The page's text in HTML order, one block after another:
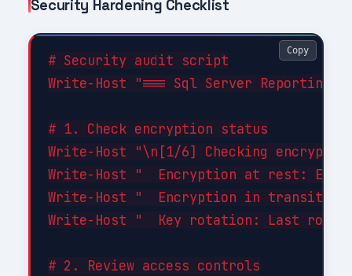
Security Hardening Checklist
# Security audit script
Write-Host "=== Sql Server Reporting
# 1. Check encryption status
Write-Host "\n[1/6] Checking
Write-Host "  Encryption at rest:
Write-Host "  Encryption in transit:
Write-Host "  Key rotation: Last
# 2. Review access controls
Copy